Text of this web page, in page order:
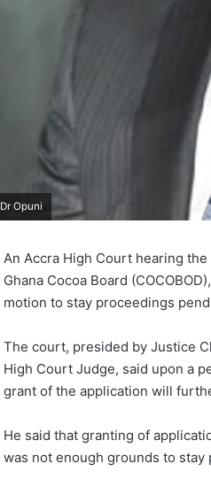
Dr Opuni
An Accra High Court hearing
Ghana Cocoa Board
motion to stay proceedings
The court, presided by Justice
High Court Judge, said upon a
grant of the application will
He said that granting of
was not enough grounds to stay